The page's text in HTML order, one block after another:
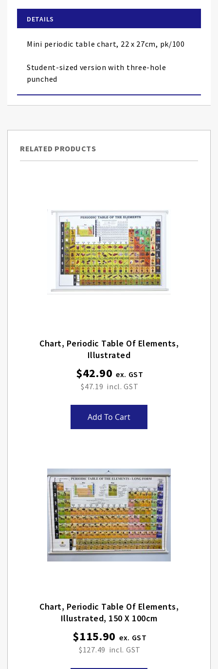
the
images
DETAILS
Mini periodic table chart, 22 x 27cm, pk/100
Student-sized version with three-hole
punched
RELATED PRODUCTS
Chart, Periodic Table Of Elements,
Illustrated
$42.90
$47.19
Add To Cart
Chart, Periodic Table Of Elements,
Illustrated, 150 X 100cm
$115.90
$127.49